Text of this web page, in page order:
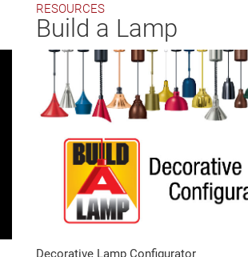
RESOURCES
Build a Lamp
Decorative Lamp Configurator